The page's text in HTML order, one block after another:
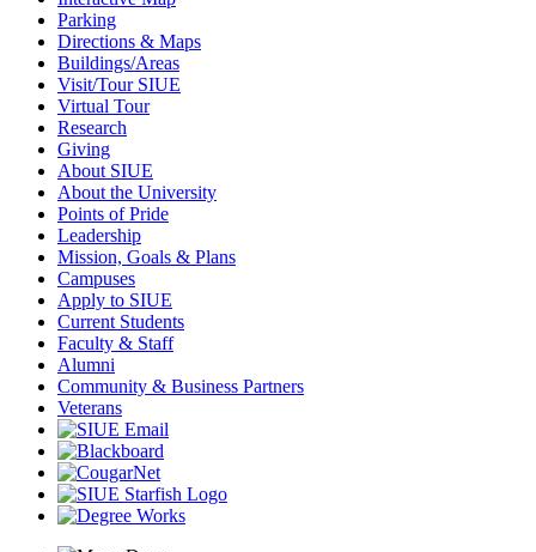
Parking
Directions & Maps
Buildings/Areas
Visit/Tour SIUE
Virtual Tour
Research
Giving
About SIUE
About the University
Points of Pride
Leadership
Mission, Goals & Plans
Campuses
Apply to SIUE
Current Students
Faculty & Staff
Alumni
Community & Business Partners
Veterans